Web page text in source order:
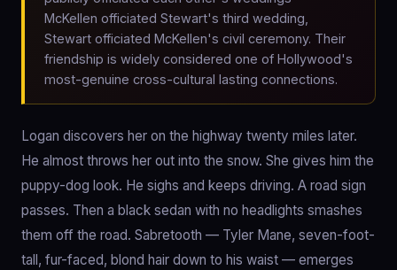
McKellen officiated Stewart's third wedding,
Stewart officiated McKellen's civil ceremony. Their
friendship is widely considered one of Hollywood's
most-genuine cross-cultural lasting connections.
Logan discovers her on the highway twenty miles later.
He almost throws her out into the snow. She gives him the
puppy-dog look. He sighs and keeps driving. A road sign
passes. Then a black sedan with no headlights smashes
them off the road. Sabretooth — Tyler Mane, seven-foot-
tall, fur-faced, blond hair down to his waist — emerges